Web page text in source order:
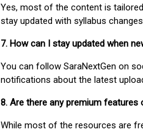
Yes, most of the content is tailored
stay updated with syllabus
7. How can I stay updated when
You can follow SaraNextGen on
notifications about the latest
8. Are there any premium features
While most of the resources are